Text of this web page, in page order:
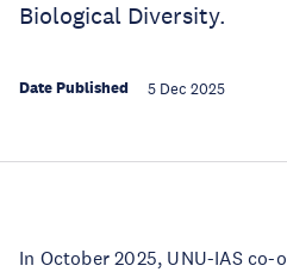
Biological Diversity.
Date Published 5 Dec 2025
In October 2025, UNU-IAS co-